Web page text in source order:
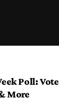
Poll: Vote
More